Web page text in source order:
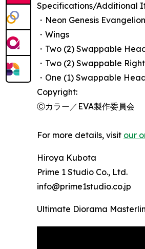
Specifications/Additional
・Neon Genesis
・Wings
・Two (2) Swappable
・Two (2) Swappable
・One (1) Swappable
Copyright:
Ⓒカラー／EVA製作委員会
For more details, visit our
Hiroya Kubota
Prime 1 Studio Co., Ltd.
info@prime1studio.co.jp
Ultimate Diorama